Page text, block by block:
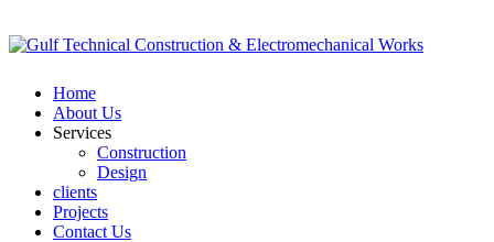
Home
About Us
Services
Construction
Design
clients
Projects
Contact Us